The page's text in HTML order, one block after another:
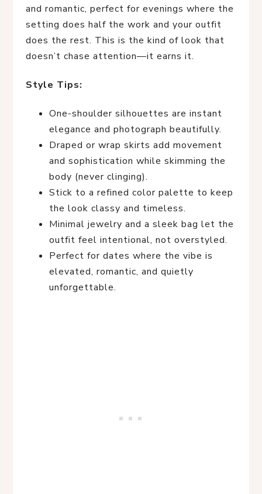
and romantic, perfect for evenings where the
setting does half the work and your outfit
does the rest. This is the kind of look that
doesn’t chase attention—it earns it.
Style Tips:
One-shoulder silhouettes are instant
elegance and photograph beautifully.
Draped or wrap skirts add movement
and sophistication while skimming the
body (never clinging).
Stick to a refined color palette to keep
the look classy and timeless.
Minimal jewelry and a sleek bag let the
outfit feel intentional, not overstyled.
Perfect for dates where the vibe is
elevated, romantic, and quietly
unforgettable.